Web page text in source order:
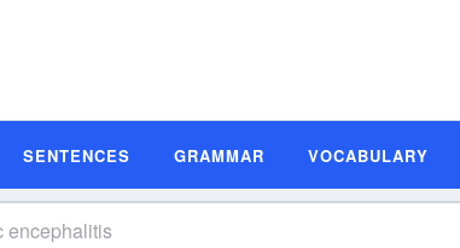
SENTENCES GRAMMAR VOCABULARY